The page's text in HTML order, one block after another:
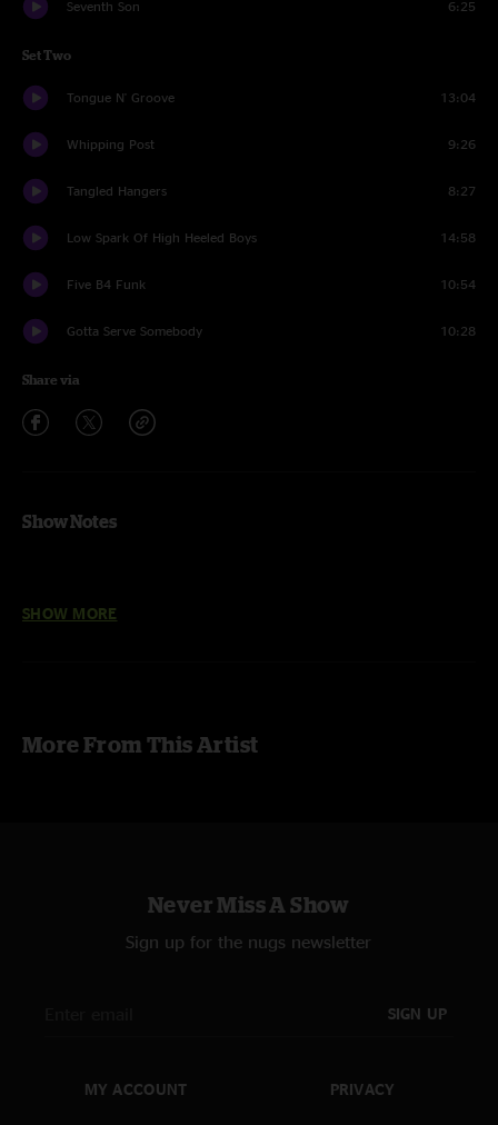
Seventh Son 6:25
Set Two
Tongue N' Groove 13:04
Whipping Post 9:26
Tangled Hangers 8:27
Low Spark Of High Heeled Boys 14:58
Five B4 Funk 10:54
Gotta Serve Somebody 10:28
Share via
Show Notes
SHOW MORE
More From This Artist
Never Miss A Show
Sign up for the nugs newsletter
SIGN UP
MY ACCOUNT PRIVACY